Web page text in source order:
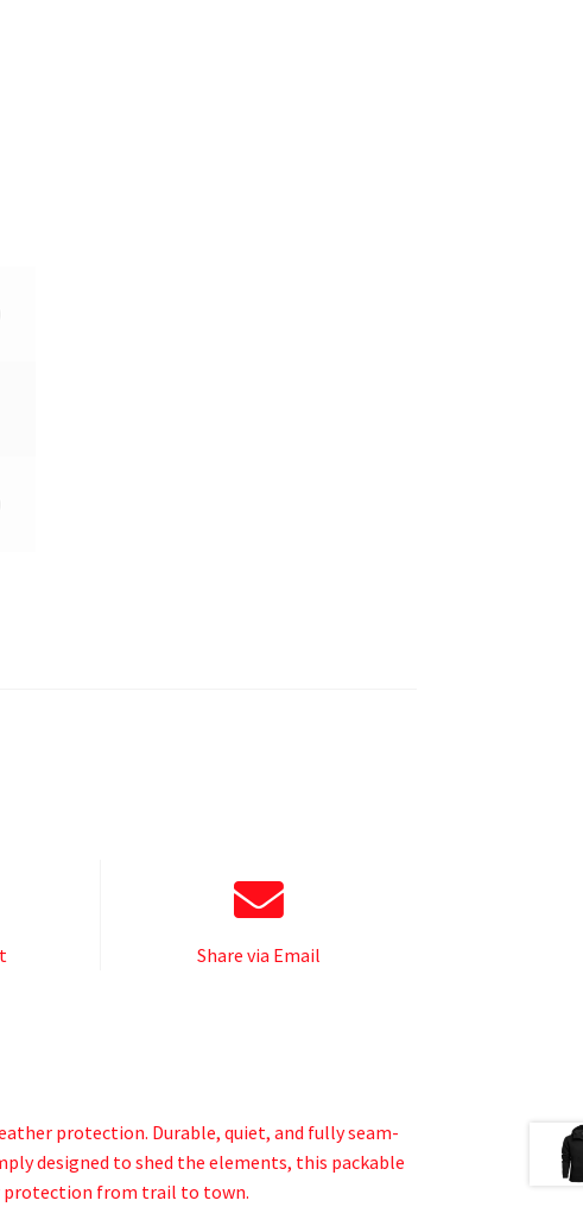
Share via Email
protection. Durable, quiet, and fully seam-
designed to shed the elements, this packable
protection from trail to town.